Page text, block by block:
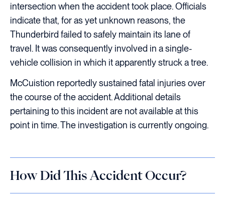
intersection when the accident took place. Officials
indicate that, for as yet unknown reasons, the
Thunderbird failed to safely maintain its lane of
travel. It was consequently involved in a single-
vehicle collision in which it apparently struck a tree.
McCuistion reportedly sustained fatal injuries over
the course of the accident. Additional details
pertaining to this incident are not available at this
point in time. The investigation is currently ongoing.
How Did This Accident Occur?